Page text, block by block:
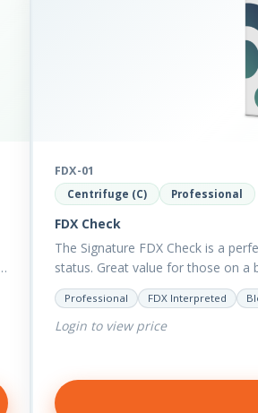
FDX-01
Centrifuge (C) Professional
FDX Check
The Signature FDX Check is a
status. Great value for those on
Professional FDX Interpreted
Login to view price